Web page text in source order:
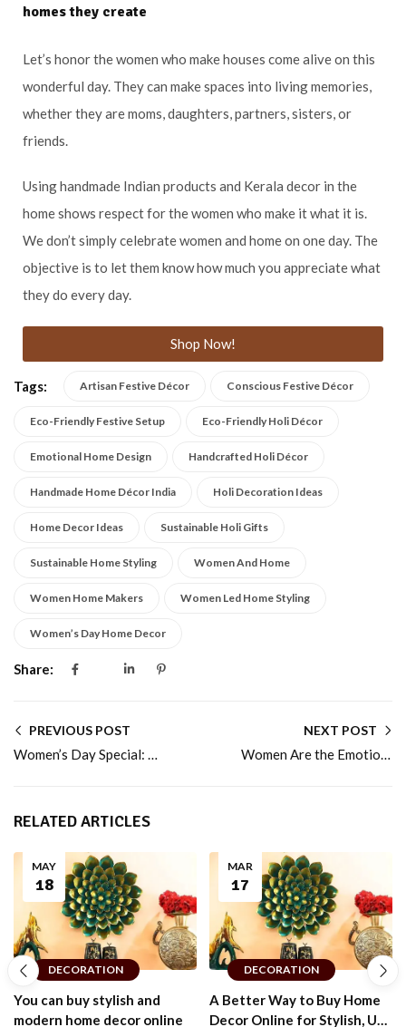
homes they create
Let’s honor the women who make houses come alive on this
wonderful day. They can make spaces into living memories,
whether they are moms, daughters, partners, sisters, or
friends.
Using handmade Indian products and Kerala decor in the
home shows respect for the women who make it what it is.
We don’t simply celebrate women and home on one day. The
objective is to let them know how much you appreciate what
they do every day.
Shop Now!
Tags: Artisan Festive Décor Conscious Festive Décor
Eco-Friendly Festive Setup Eco-Friendly Holi Décor
Emotional Home Design Handcrafted Holi Décor
Handmade Home Décor India Holi Decoration Ideas
Home Decor Ideas Sustainable Holi Gifts
Sustainable Home Styling Women And Home
Women Home Makers Women Led Home Styling
Women’s Day Home Decor
Share:
PREVIOUS POST
Women’s Day Special: Celebrating the Women Who Turn Houses into Homes
NEXT POST
Women Are the Emotional Architects of Homes
RELATED ARTICLES
DECORATION
MAY
18
You can buy stylish and
modern home decor online
DECORATION
MAR
17
A Better Way to Buy Home
Decor Online for Stylish, Up-